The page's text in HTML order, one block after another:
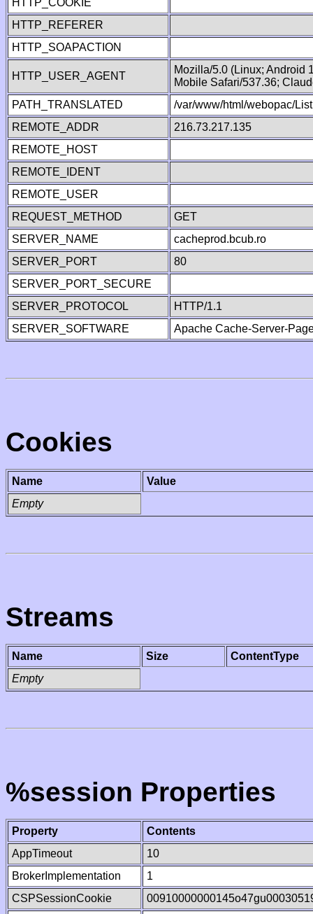
HTTP_COOKIE
HTTP_REFERER
HTTP_SOAPACTION
HTTP_USER_AGENT
Mozilla/5.0 (Linux; Android
Mobile Safari/537.36;
PATH_TRANSLATED
/var/www/html/webopac/
REMOTE_ADDR
216.73.217.135
REMOTE_HOST
REMOTE_IDENT
REMOTE_USER
REQUEST_METHOD
GET
SERVER_NAME
cacheprod.bcub.ro
SERVER_PORT
80
SERVER_PORT_SECURE
SERVER_PROTOCOL
HTTP/1.1
SERVER_SOFTWARE
Apache Cache-Server-
Cookies
Name
Value
Empty
Streams
Name Size
ContentType
Empty
%session Properties
Property
Contents
AppTimeout
10
BrokerImplementation
1
CSPSessionCookie